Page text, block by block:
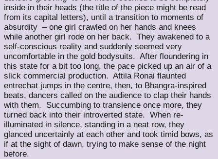
inside in their heads (the title of the piece might be read
from its capital letters), until a transition to moments of
absurdity – one girl crawled on her hands and knees
while another girl rode on her back. They awakened to a
self-conscious reality and suddenly seemed very
uncomfortable in the gold bodysuits. After floundering in
this state for a bit too long, the pace picked up an air of a
slick commercial production. Attila Ronai flaunted
entrechat jumps in the centre, then, to Bhangra-inspired
beats, dancers called on the audience to clap their hands
with them. Succumbing to transience once more, they
turned back into their introverted state. When re-
illuminated in silence, standing in a neat row, they
glanced uncertainly at each other and took timid bows, as
if at the sight of dawn, trying to make sense of the night
before.